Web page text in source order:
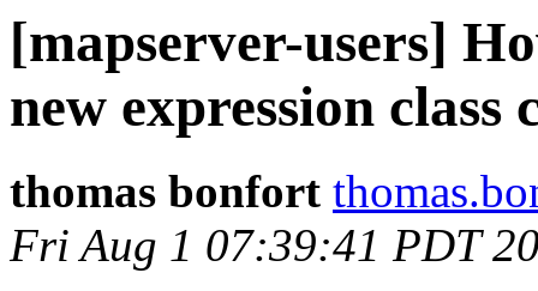
[mapserver-users]
new expression class
thomas bonfort
Fri Aug 1 07:39:41 PDT